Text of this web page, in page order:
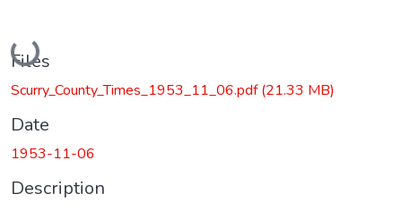
Loading...
Files
Scurry_County_Times_1953_11_06.pdf(21.33 MB)
Date
1953-11-06
Description